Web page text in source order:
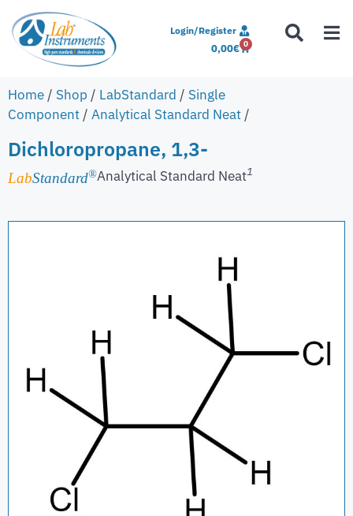
Login/Register
0,00€ 0
Home / Shop / LabStandard / Single
Component / Analytical Standard Neat /
Dichloropropane, 1,3-
LabStandard®Analytical Standard Neat1